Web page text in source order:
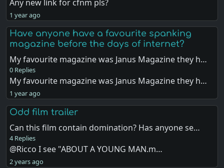
Any new link for cfnm pls?
1 year ago
Have anyone have a favourite spanking
magazine before the days of internet?
My favourite magazine was Janus Magazine they h…
0 Replies
My favourite magazine was Janus Magazine they h…
1 year ago
Odd film trailer
Can this film contain domination? Has anyone se…
4 Replies
@Ricco I see "ABOUT A YOUNG MAN.m…
2 years ago